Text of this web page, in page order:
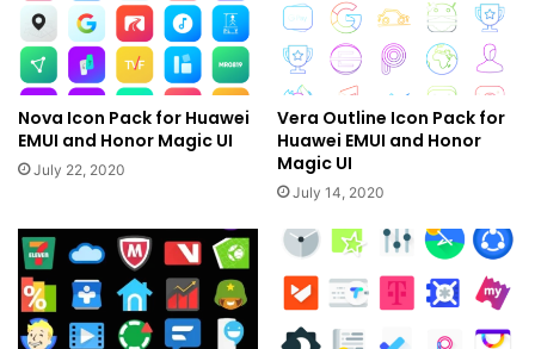
Nova Icon Pack for Huawei
EMUI and Honor Magic UI
July 22, 2020
Vera Outline Icon Pack for
Huawei EMUI and Honor
Magic UI
July 14, 2020